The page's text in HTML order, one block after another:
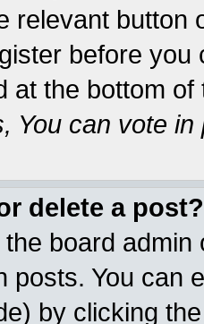
relevant button
before
at the bottom
You can vote in
delete a post?
board
posts. You can
by clicking